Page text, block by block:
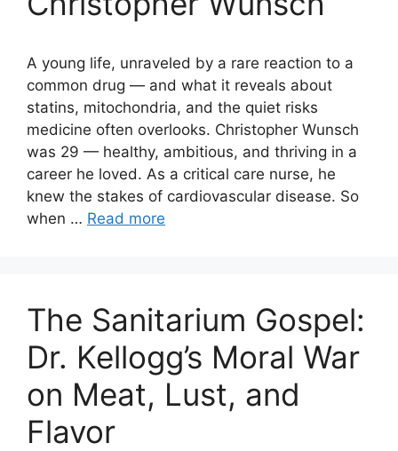
A young life, unraveled by a rare reaction to a
common drug — and what it reveals about
statins, mitochondria, and the quiet risks
medicine often overlooks. Christopher Wunsch
was 29 — healthy, ambitious, and thriving in a
career he loved. As a critical care nurse, he
knew the stakes of cardiovascular disease. So
when … Read more
The Sanitarium Gospel:
Dr. Kellogg’s Moral War
on Meat, Lust, and
Flavor